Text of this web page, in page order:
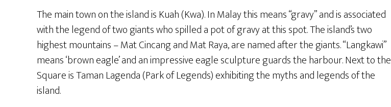
The main town on the island is Kuah (Kwa). In Malay this means “gravy” and is associated
with the legend of two giants who spilled a pot of gravy at this spot. The island’s two
highest mountains – Mat Cincang and Mat Raya, are named after the giants. “Langkawi”
means ‘brown eagle’ and an impressive eagle sculpture guards the harbour. Next to the
Square is Taman Lagenda (Park of Legends) exhibiting the myths and legends of the
island.